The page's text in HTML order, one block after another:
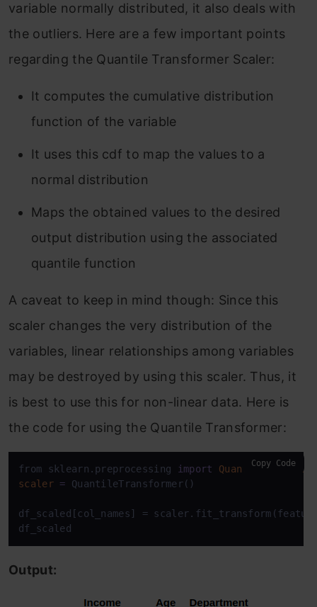
variable normally distributed, it also deals with
the outliers. Here are a few important points
regarding the Quantile Transformer Scaler:
It computes the cumulative distribution
function of the variable
It uses this cdf to map the values to a
normal distribution
Maps the obtained values to the desired
output distribution using the associated
quantile function
A caveat to keep in mind though: Since this
scaler changes the very distribution of the
variables, linear relationships among variables
may be destroyed by using this scaler. Thus, it
is best to use this for non-linear data. Here is
the code for using the Quantile Transformer:
from sklearn.preprocessing import
scaler = QuantileTransformer()
df_scaled[col_names] =
df_scaled
Copy Code
Output: